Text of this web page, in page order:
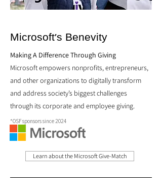
Microsoft's Benevity
Making A Difference Through Giving
Microsoft empowers nonprofits, entrepreneurs,
and other organizations to digitally transform
and address society’s biggest challenges
through its corporate and employee giving.
*OSF sponsors since 2024
Learn about the Microsoft Give-Match